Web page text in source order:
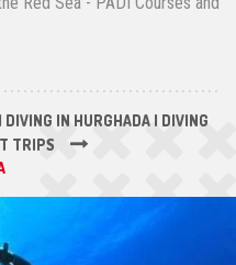
IN HURGHADA | DIVING
TRIPS